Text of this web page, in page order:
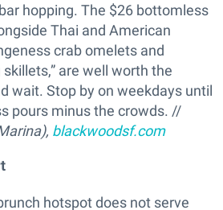
hopping. The $26 bottomless
Thai and American
crab omelets and
are well worth the
wait. Stop by on weekdays until
pours minus the crowds. //
blackwoodsf.com
hotspot does not serve